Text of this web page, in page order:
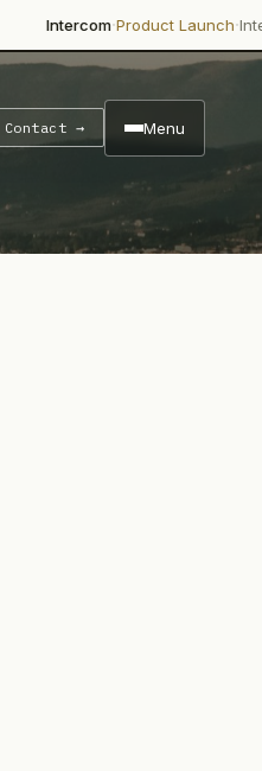
Product Launch·Intercom's Fin
Contact → Menu